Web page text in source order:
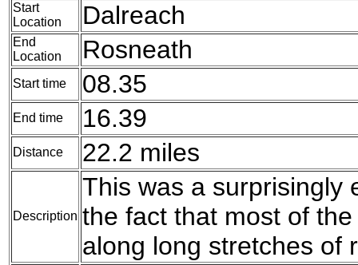
Start
Location
Dalreach
End
Location
Rosneath
Start time 08.35
End time 16.39
Distance 22.2 miles
Description
This was a surprisingly
the fact that most of
along long stretches of